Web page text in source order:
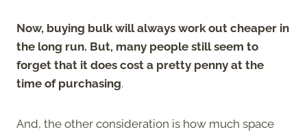
Now, buying bulk will always work out cheaper in
the long run. But, many people still seem to
forget that it does cost a pretty penny at the
time of purchasing.
And, the other consideration is how much space